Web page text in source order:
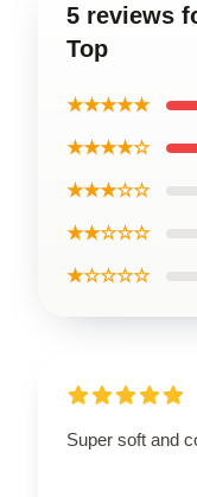
5 reviews
Top
★★★★★
★★★★☆
★★★☆☆
★★☆☆☆
★☆☆☆☆
Super soft and